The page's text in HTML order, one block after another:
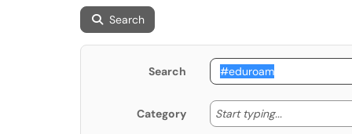
Search
Search
Category Start typing... Start